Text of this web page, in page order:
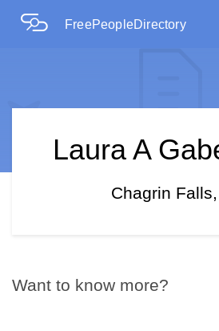
FreePeopleDirectory
Laura A
Chagrin
Want to know more?